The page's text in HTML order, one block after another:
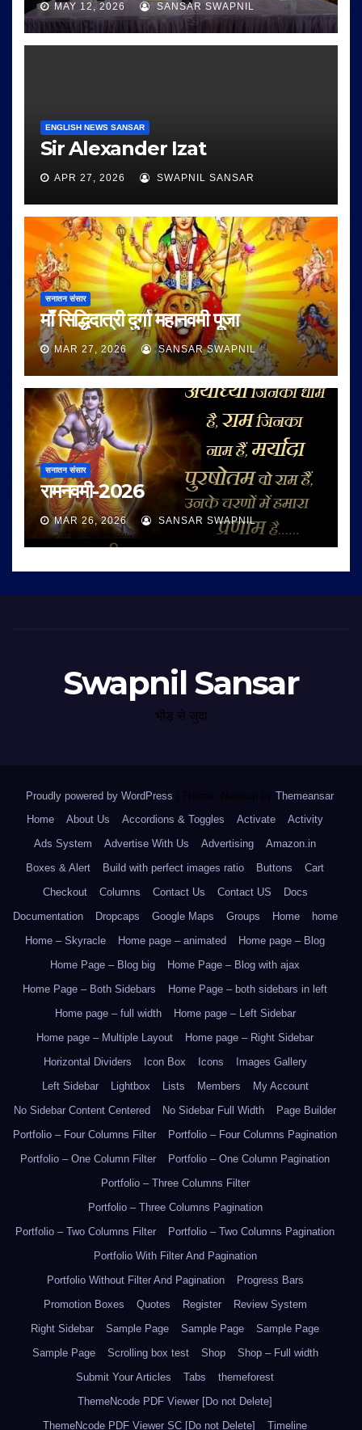
MAY 12, 2026 SANSAR SWAPNIL
ENGLISH NEWS SANSAR
Sir Alexander Izat
APR 27, 2026 SWAPNIL SANSAR
सनातन संसार
माँ सिद्धिदात्री दुर्गा महानवमी पूजा
MAR 27, 2026 SANSAR SWAPNIL
सनातन संसार
रामनवमी-2026
MAR 26, 2026 SANSAR SWAPNIL
Swapnil Sansar
भीड़ से जुदा
Proudly powered by WordPress Theme: Newsup by Themeansar.
Home
About Us Accordions & Toggles Activate
Activity
Ads System
Advertise With Us Advertising
Amazon.in
Boxes & Alert
Build with perfect images ratio Buttons
Cart
Checkout
Columns Contact Us Contact US
Docs
Documentation
Dropcaps Google Maps Groups Home
home
Home – Skyracle
Home page – animated
Home page – Blog
Home Page – Blog big
Home Page – Blog with ajax
Home Page – Both Sidebars
Home Page – both sidebars in left
Home page – full width
Home page – Left Sidebar
Home page – Multiple Layout
Home page – Right Sidebar
Horizontal Dividers
Icon Box Icons
Images Gallery
Left Sidebar
Lightbox Lists Members
My Account
No Sidebar Content Centered
No Sidebar Full Width
Page Builder
Portfolio – Four Columns Filter
Portfolio – Four Columns Pagination
Portfolio – One Column Filter
Portfolio – One Column Pagination
Portfolio – Three Columns Filter
Portfolio – Three Columns Pagination
Portfolio – Two Columns Filter
Portfolio – Two Columns Pagination
Portfolio With Filter And Pagination
Portfolio Without Filter And Pagination
Progress Bars
Promotion Boxes
Quotes Register
Review System
Right Sidebar
Sample Page Sample Page
Sample Page
Sample Page
Scrolling box test Shop
Shop – Full width
Submit Your Articles
Tabs
themeforest
ThemeNcode PDF Viewer [Do not Delete]
ThemeNcode PDF Viewer SC [Do not Delete]
Timeline